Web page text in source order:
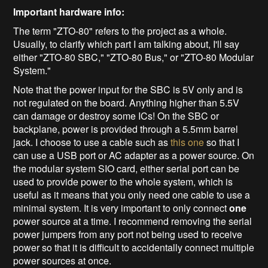
Important hardware info:
The term "ZTO-80" refers to the project as a whole.
Usually, to clarify which part I am talking about, I'll say
either "ZTO-80 SBC," "ZTO-80 Bus," or "ZTO-80 Modular
System."
Note that the power input for the SBC is 5V only and is
not regulated on the board. Anything higher than 5.5V
can damage or destroy some ICs! On the SBC or
backplane, power is provided through a 5.5mm barrel
jack. I choose to use a cable such asthis oneso that I
can use a USB port or AC adapter as a power source. On
the modular system SIO card, either serial port can be
used to provide power to the whole system, which is
useful as it means that you only need one cable to use a
minimal system. It is very important to only connectone
power source at a time. I recommend removing the serial
power jumpers from any port not being used to receive
power so that it is difficult to accidentally connect multiple
power sources at once.